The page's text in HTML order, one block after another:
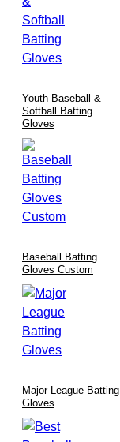
Youth Baseball &
Softball Batting
Gloves
Baseball Batting
Gloves Custom
Major League Batting
Gloves